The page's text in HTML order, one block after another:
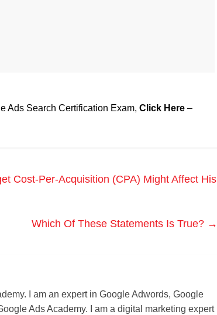
Ads Search Certification Exam, Click Here –
Cost-Per-Acquisition (CPA) Might Affect His
Which Of These Statements Is True? →
I am an expert in Google Adwords, Google
Ads Academy. I am a digital marketing expert